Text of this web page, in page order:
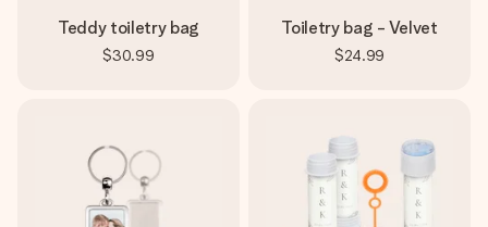
Teddy toiletry bag
$30.99
Toiletry bag - Velvet
$24.99